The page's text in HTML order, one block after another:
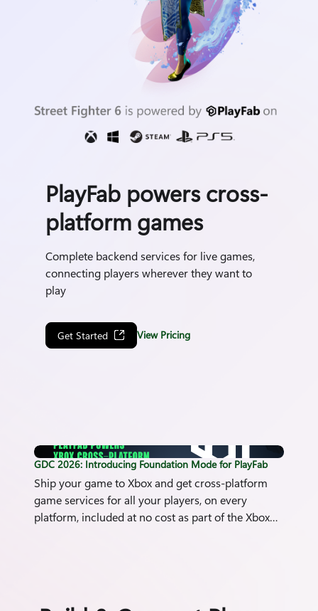
PlayFab powers cross-
platform games
Complete backend services for live games,
connecting players wherever they want to
play
Get Started View Pricing
GDC 2026: Introducing Foundation Mode for PlayFab
Ship your game to Xbox and get cross-platform
game services for all your players, on every
platform, included at no cost as part of the Xbox
PlayFab Foundation Mode Hero image